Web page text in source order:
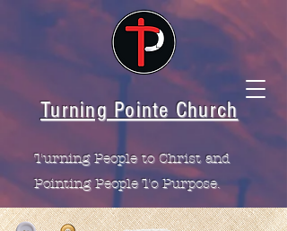
Turning Pointe Church
Turning People to Christ and
Pointing People To Purpose.